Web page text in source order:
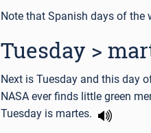
Note that Spanish days of the
Tuesday >
Next is Tuesday and this day
NASA ever finds little green
Tuesday is martes.